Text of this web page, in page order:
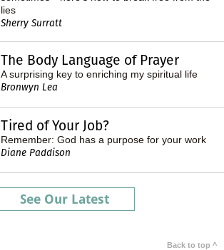
lies
Sherry Surratt
The Body Language of Prayer
A surprising key to enriching my spiritual life
Bronwyn Lea
Tired of Your Job?
Remember: God has a purpose for your work
Diane Paddison
See Our Latest
Back to top ^